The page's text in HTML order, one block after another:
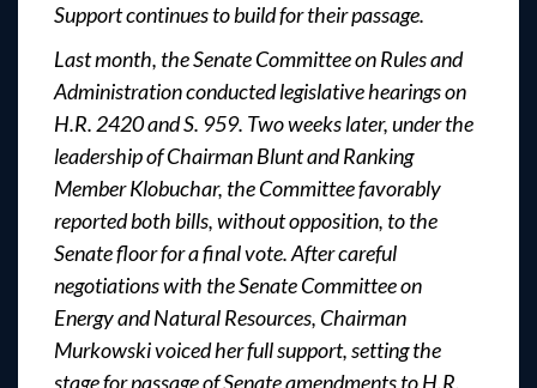
Support continues to build for their passage.
Last month, the Senate Committee on Rules and
Administration conducted legislative hearings on
H.R. 2420 and S. 959. Two weeks later, under the
leadership of Chairman Blunt and Ranking
Member Klobuchar, the Committee favorably
reported both bills, without opposition, to the
Senate floor for a final vote. After careful
negotiations with the Senate Committee on
Energy and Natural Resources, Chairman
Murkowski voiced her full support, setting the
stage for passage of Senate amendments to H.R.